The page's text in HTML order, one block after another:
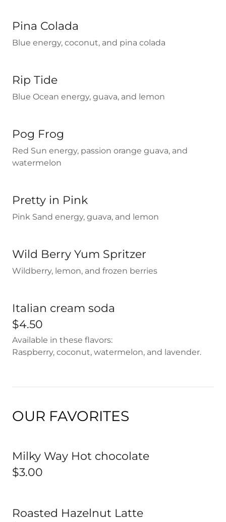
Pina Colada
Blue energy, coconut, and pina colada
Rip Tide
Blue Ocean energy, guava, and lemon
Pog Frog
Red Sun energy, passion orange guava, and
watermelon
Pretty in Pink
Pink Sand energy, guava, and lemon
Wild Berry Yum Spritzer
Wildberry, lemon, and frozen berries
Italian cream soda
$4.50
Available in these flavors:
Raspberry, coconut, watermelon, and lavender.
OUR FAVORITES
Milky Way Hot chocolate
$3.00
Roasted Hazelnut Latte